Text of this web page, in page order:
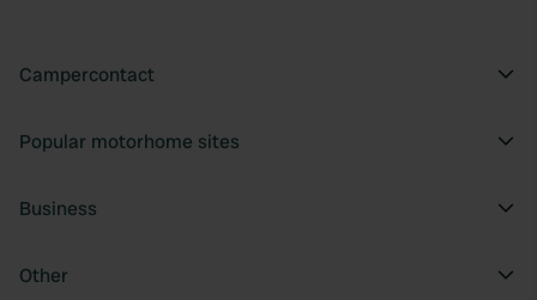
Campercontact
Popular motorhome sites
Business
Other